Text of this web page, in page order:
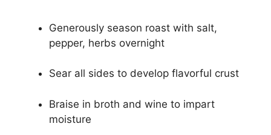
Generously season roast with salt,
pepper, herbs overnight
Sear all sides to develop flavorful crust
Braise in broth and wine to impart
moisture